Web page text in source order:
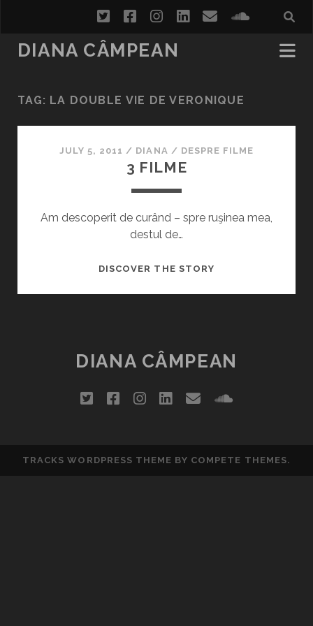
twitterfacebookinstagram
linkedin
email
DIANA CÂMPEAN
TAG: LA DOUBLE VIE DE VERONIQUE
JULY 5, 2011 / DIANA / DESPRE FILME
3 FILME
Am descoperit de curând – spre ruşinea mea,
destul de…
DISCOVER THE STORY3
DIANA CÂMPEAN
twitterfacebookinstagram
linkedin
emailsoundcloud
TRACKS WORDPRESS THEME BY COMPETE THEMES.